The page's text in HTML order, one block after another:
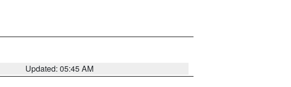
Updated: 05:45 AM